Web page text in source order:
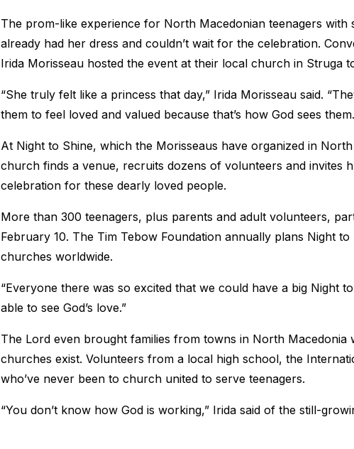
The prom-like experience for North Macedonian teenagers with
already had her dress and couldn’t wait for the celebration.
Irida Morisseau hosted the event at their local church in Struga
“She truly felt like a princess that day,” Irida Morisseau said.
them to feel loved and valued because that’s how God sees
At Night to Shine, which the Morisseaus have organized in
church finds a venue, recruits dozens of volunteers and invites
celebration for these dearly loved people.
More than 300 teenagers, plus parents and adult volunteers,
February 10. The Tim Tebow Foundation annually plans Night
churches worldwide.
“Everyone there was so excited that we could have a big Night to
able to see God’s love.”
The Lord even brought families from towns in North Macedonia
churches exist. Volunteers from a local high school, the
who’ve never been to church united to serve teenagers.
“You don’t know how God is working,” Irida said of the still-